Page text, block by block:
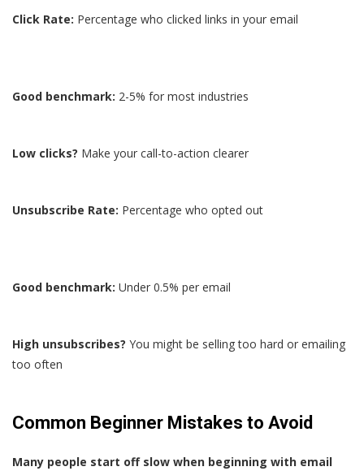
Click Rate: Percentage who clicked links in your email
Good benchmark: 2-5% for most industries
Low clicks? Make your call-to-action clearer
Unsubscribe Rate: Percentage who opted out
Good benchmark: Under 0.5% per email
High unsubscribes? You might be selling too hard or emailing
too often
Common Beginner Mistakes to Avoid
Many people start off slow when beginning with email